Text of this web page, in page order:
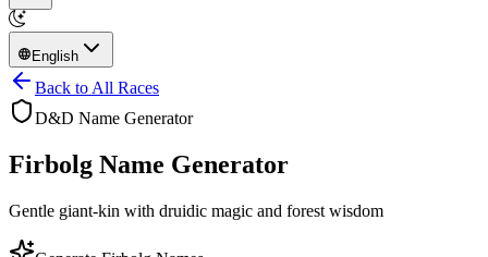
English
Back to All Races
D&D Name Generator
Firbolg Name Generator
Gentle giant-kin with druidic magic and forest wisdom